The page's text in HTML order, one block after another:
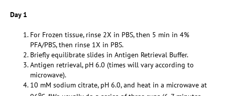
Day 1
For Frozen tissue, rinse 2X in PBS, then 5 min in 4%
PFA/PBS, then rinse 1X in PBS.
Briefly equilibrate slides in Antigen Retrieval Buffer.
Antigen retrieval, pH 6.0 (times will vary according to
microwave).
10 mM sodium citrate, pH 6.0, and heat in a microwave at
o